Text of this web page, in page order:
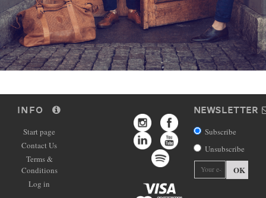
INFO
Start page
Contact Us
Terms &
Conditions
Log in
NEWSLETTER
Subscribe
Unsubscribe
OK